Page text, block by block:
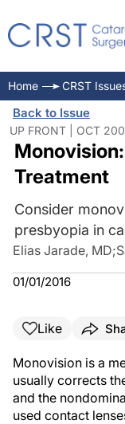
Home CRST
Back to Issue
UP FRONT | OCT
Treatment
Consider
presbyopia in
Elias Jarade, MD;
01/01/2016
Like
Monovision is a
usually corrects
and the
used contact